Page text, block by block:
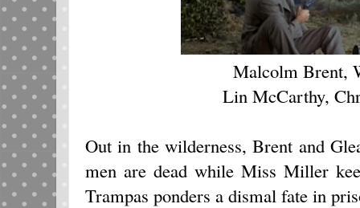
Malcolm Brent,
Lin McCarthy,
Out in the wilderness, Brent and
men are dead while Miss Miller
Trampas ponders a dismal fate in